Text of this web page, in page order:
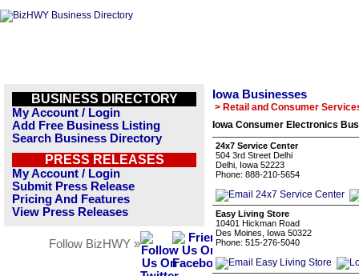
BUSINESS DIRECTORY
My Account / Login
Add Free Business Listing
Search Business Directory
PRESS RELEASES
My Account / Login
Submit Press Release
Pricing And Features
View Press Releases
Follow BizHWY »
Iowa Businesses
> Retail and Consumer
Iowa Consumer Electronics
24x7 Service Center
504 3rd Street Delhi
Delhi, Iowa 52223
Phone: 888-210-5654
Easy Living Store
10401 Hickman Road
Des Moines, Iowa 50322
Phone: 515-276-5040